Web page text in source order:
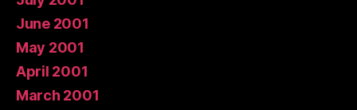
June 2001
May 2001
April 2001
March 2001